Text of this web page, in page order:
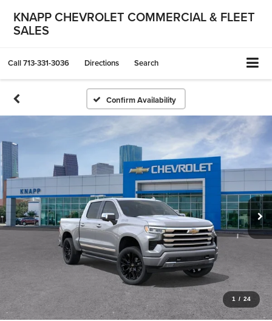
KNAPP CHEVROLET COMMERCIAL & FLEET
SALES
Call713-331-3036 Directions Search
Confirm Availability
1 / 24